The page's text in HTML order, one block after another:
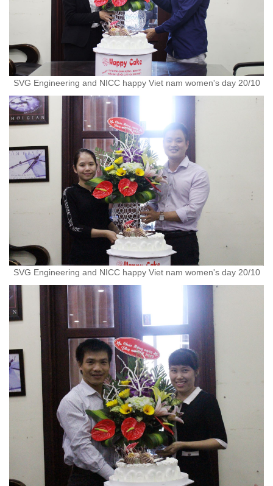
SVG Engineering and NICC happy Viet nam women's day 20/10
SVG Engineering and NICC happy Viet nam women's day 20/10